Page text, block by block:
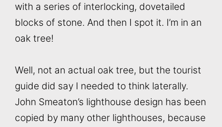
with a series of interlocking, dovetailed
blocks of stone. And then I spot it. I’m in an
oak tree!
Well, not an actual oak tree, but the tourist
guide did say I needed to think laterally.
John Smeaton’s lighthouse design has been
copied by many other lighthouses, because